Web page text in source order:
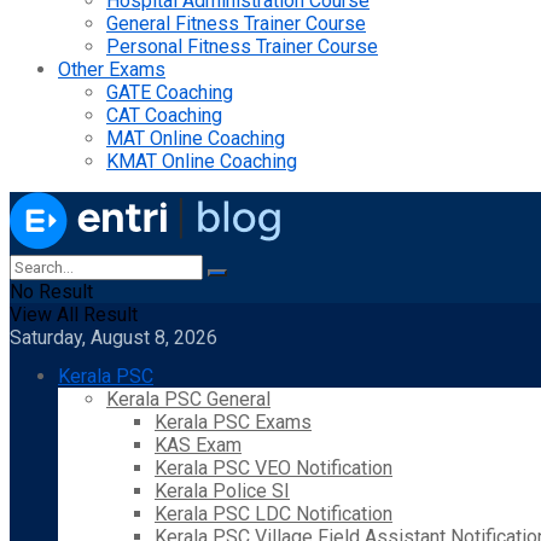
General Fitness Trainer Course
Personal Fitness Trainer Course
Other Exams
GATE Coaching
CAT Coaching
MAT Online Coaching
KMAT Online Coaching
No Result
View All Result
Saturday, August 8, 2026
Kerala PSC
Kerala PSC General
Kerala PSC Exams
KAS Exam
Kerala PSC VEO Notification
Kerala Police SI
Kerala PSC LDC Notification